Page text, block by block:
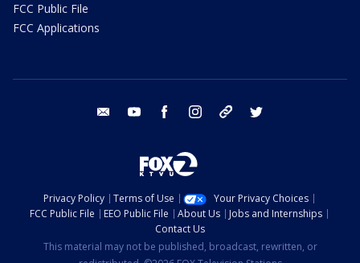
FCC Public File
FCC Applications
email youtube facebook instagram tik tok
Privacy Policy Terms of Use
Your Privacy Choices
FCC Public File
EEO Public File About Us
Jobs and Internships
Contact Us
This material may not be published, broadcast, rewritten, or